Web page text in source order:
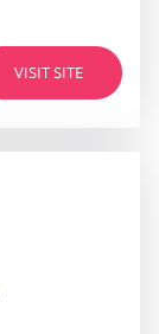
VISIT SITE